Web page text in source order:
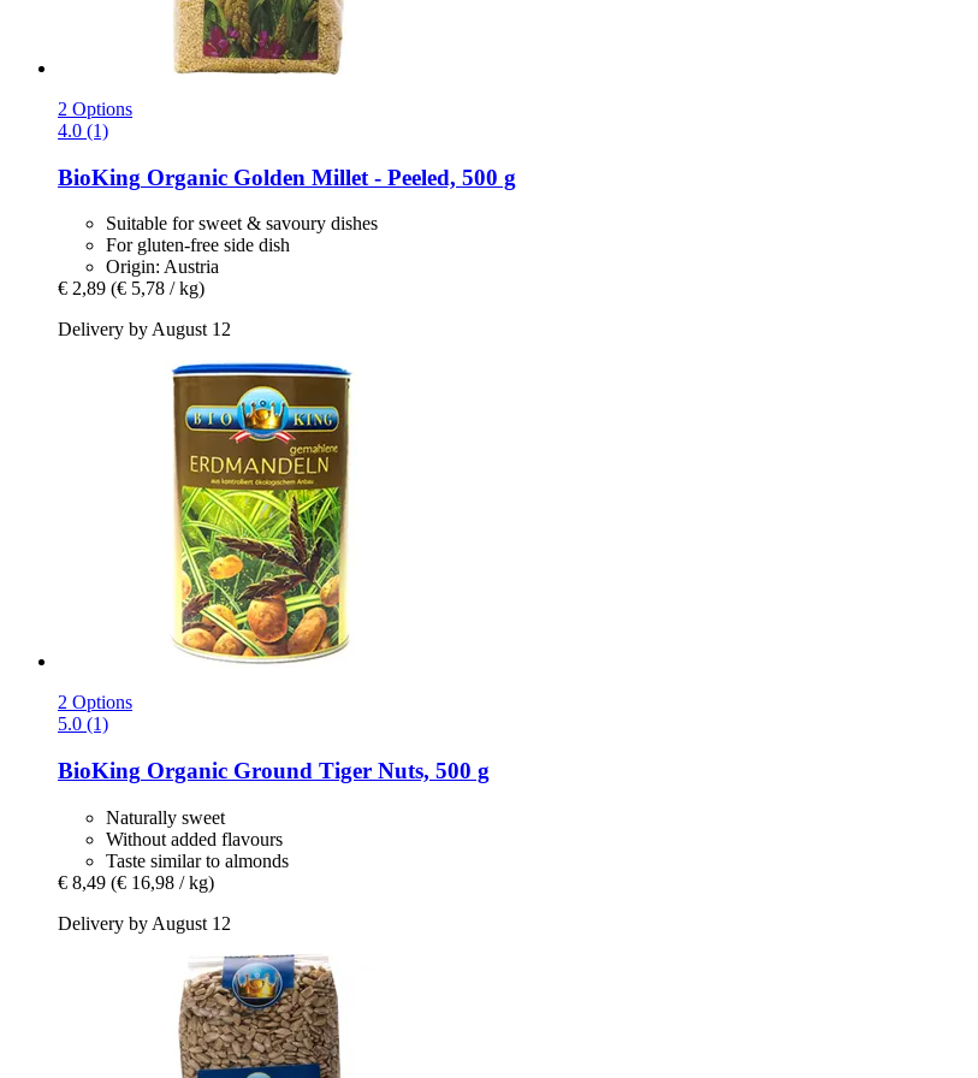
2 Options
4.0 (1)
BioKing Organic Golden Millet -​ Peeled, 500 g
Suitable for sweet & savoury dishes
For gluten-free side dish
Origin: Austria
€ 2,89 (€ 5,78 / kg)
Delivery by August 12
2 Options
5.0 (1)
BioKing Organic Ground Tiger Nuts, 500 g
Naturally sweet
Without added flavours
Taste similar to almonds
€ 8,49 (€ 16,98 / kg)
Delivery by August 12